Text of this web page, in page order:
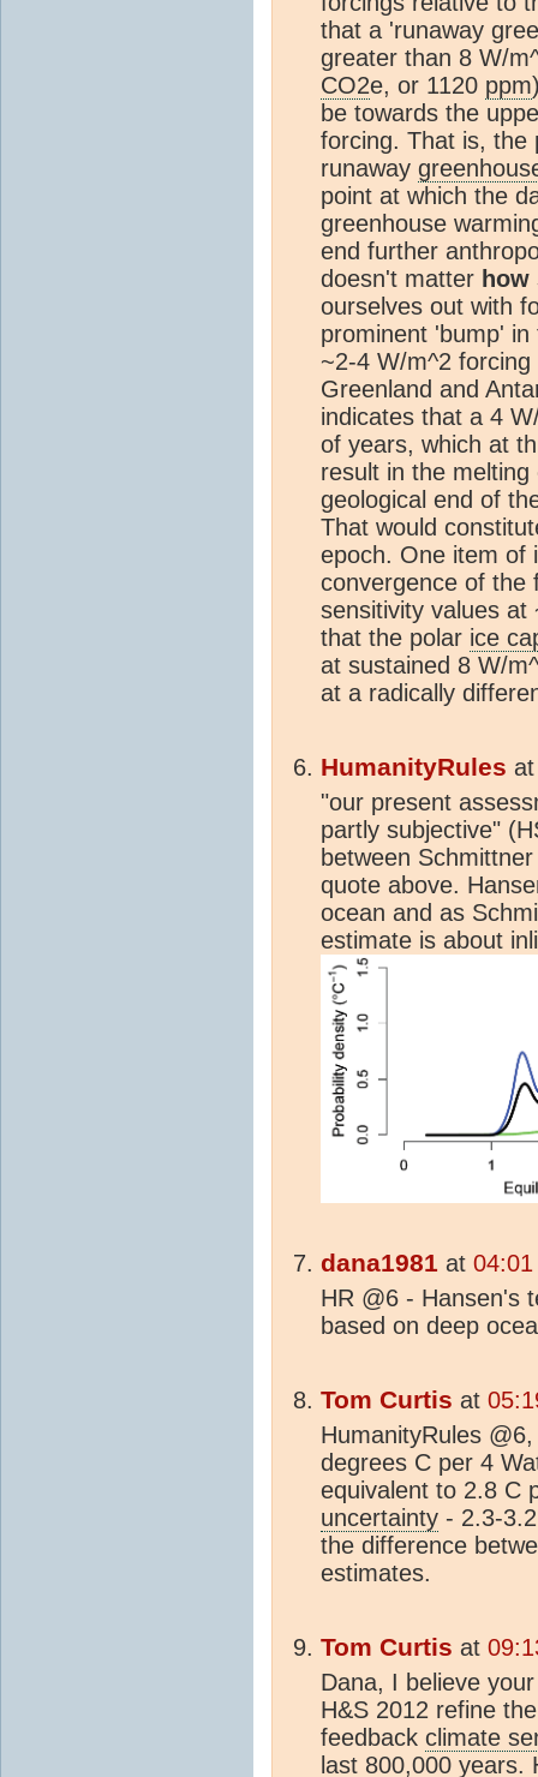
that a 'runaway
greater than 8 W/
CO2e, or 1120 ppm
be towards the
forcing. That is, the
runaway
point at which the
greenhouse
end further
doesn't matter how
ourselves out with
prominent 'bump'
~2-4 W/m^2
Greenland and
indicates that a 4
of years, which at
result in the
geological end of
That would
epoch. One item of
convergence of the
sensitivity values
that the polar ice
at sustained 8 W/
at a radically
HumanityRules
"our present
partly subjective"
between
quote above.
ocean and as
estimate is about
dana1981 at
HR @6 - Hansen's
based on deep
Tom Curtis at
HumanityRules
degrees C per 4
equivalent to 2.8 C
uncertainty - 2.3-
the difference
estimates.
Tom Curtis at
Dana, I believe
H&S 2012 refine
feedback climate
last 800,000 years.